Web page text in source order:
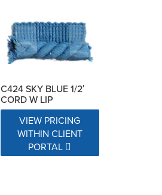
C424 SKY BLUE 1/2′
CORD W LIP
VIEW PRICING
WITHIN CLIENT
PORTAL